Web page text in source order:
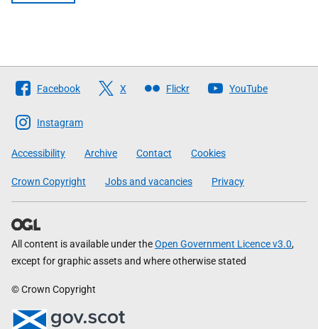
Follow
The
Scottish
Government
Facebook X Flickr YouTube
Instagram
Accessibility Archive Contact Cookies
Crown Copyright Jobs and vacancies Privacy
All content is available under theOpen Government Licence v3.0,
except for graphic assets and where otherwise stated
© Crown Copyright